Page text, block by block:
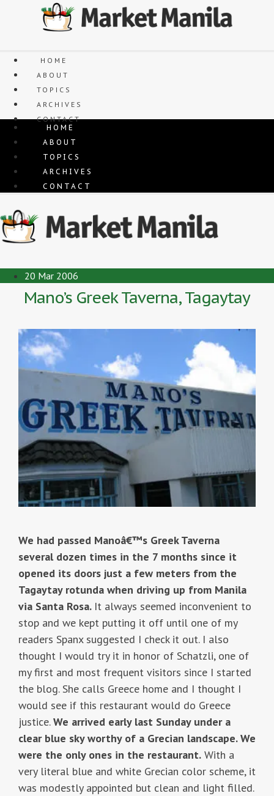
HOME
ABOUT
TOPICS
ARCHIVES
CONTACT
HOME
ABOUT
TOPICS
ARCHIVES
CONTACT
20 Mar 2006
Mano’s Greek Taverna, Tagaytay
We had passed Manoâ€™s Greek Taverna
several dozen times in the 7 months since it
opened its doors just a few meters from the
Tagaytay rotunda when driving up from Manila
via Santa Rosa. It always seemed inconvenient to
stop and we kept putting it off until one of my
readers Spanx suggested I check it out. I also
thought I would try it in honor of Schatzli, one of
my first and most frequent visitors since I started
the blog. She calls Greece home and I thought I
would see if this restaurant would do Greece
justice.We arrived early last Sunday under a
clear blue sky worthy of a Grecian landscape. We
were the only ones in the restaurant. With a
very literal blue and white Grecian color scheme, it
was modestly appointed but clean and light filled.